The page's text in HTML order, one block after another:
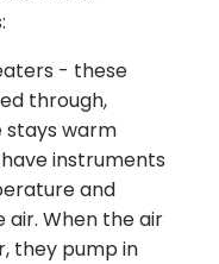
- these
through,
stays warm
instruments
and
When the air
they pump in